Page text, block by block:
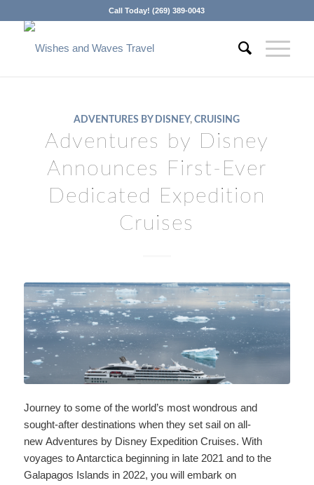
Call Today! (269) 389-0043
ADVENTURES BY DISNEY,CRUISING
Adventures by Disney
Announces First-Ever
Dedicated Expedition
Cruises
Journey to some of the world’s most wondrous and
sought-after destinations when they set sail on all-
new Adventures by Disney Expedition Cruises. With
voyages to Antarctica beginning in late 2021 and to the
Galapagos Islands in 2022, you will embark on